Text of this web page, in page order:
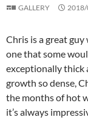
GALLERY
Chris is a great guy
one that some
exceptionally thick
growth so dense,
the months of hot
it’s always